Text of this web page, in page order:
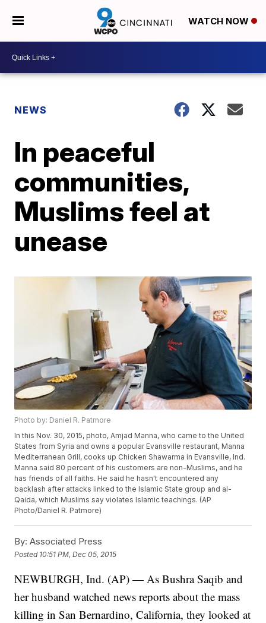
WATCH NOW
NEWS
In peaceful
communities,
Muslims feel at
unease
Photo by: Daniel R. Patmore
In this Nov. 30, 2015, photo, Amjad Manna, who came to the United
States from Syria and owns a popular Evansville restaurant, Manna
Mediterranean Grill, cooks up Chicken Shawarma in Evansville, Ind.
Manna said 80 percent of his customers are non-Muslims, and he
has friends of all faiths. He said he hasn't encountered any
backlash after attacks linked to the Islamic State group and al-
Qaida, which Muslims say violates Islamic teachings. (AP
Photo/Daniel R. Patmore)
By: Associated Press
Posted 10:51 PM, Dec 05, 2015
NEWBURGH, Ind. (AP) — As Bushra Saqib and
her husband watched news reports about the mass
killing in San Bernardino, California, they looked at